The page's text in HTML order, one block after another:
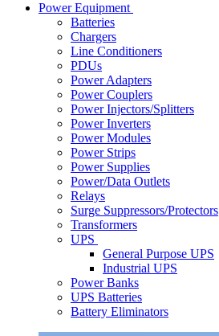
Power Equipment
Batteries
Chargers
Line Conditioners
PDUs
Power Adapters
Power Couplers
Power Injectors/Splitters
Power Inverters
Power Modules
Power Strips
Power Supplies
Power/Data Outlets
Relays
Surge Suppressors/Protectors
Transformers
UPS
General Purpose UPS
Industrial UPS
Power Banks
UPS Batteries
Battery Eliminators